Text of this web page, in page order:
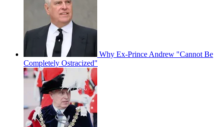
Why Ex-Prince Andrew "Cannot Be
Completely Ostracized"